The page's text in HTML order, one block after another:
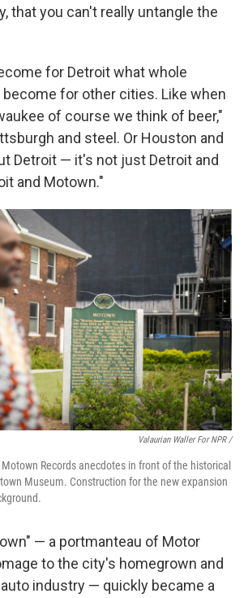
that you can't really untangle the
for Detroit what whole
for other cities. Like when
of course we think of beer,"
and steel. Or Houston and
Detroit — it's not just Detroit and
and Motown."
Valaurian Waller For NPR /
Records anecdotes in front of the historical
Museum. Construction for the new expansion
— a portmanteau of Motor
to the city's homegrown and
industry — quickly became a